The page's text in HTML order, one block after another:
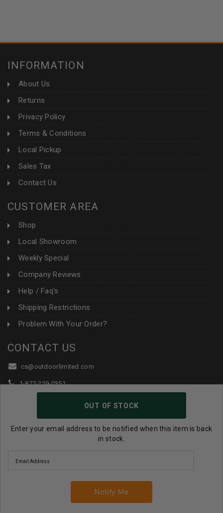
OUT OF STOCK
Enter your email address to be notified when this item is back
in stock.
INFORMATION
About Us
Returns
Privacy Policy
Terms & Conditions
Local Pickup
Sales Tax
Contact Us
CUSTOMER AREA
Shop
Local Showroom
Weekly Special
Company Reviews
Help / Faq's
Shipping Restrictions
Problem With Your Order?
CONTACT US
cs@outdoorlimited.com
1-877-229-0351
Follow Us:
© 2026 Outdoor Limited All Rights Reserved. |